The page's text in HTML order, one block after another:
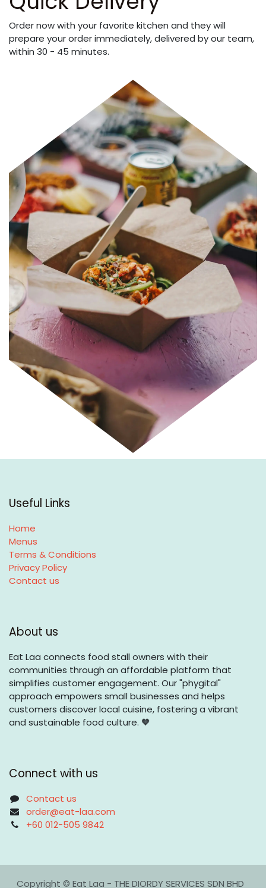
Order now with your favorite kitchen and they will
prepare your order immediately, delivered by our team,
within 30 - 45 minutes.
Useful Links
Home
Menus
Terms & Conditions
Privacy Policy
Contact us
About us
Eat Laa connects food stall owners with their
communities through an affordable platform that
simplifies customer engagement. Our "phygital"
approach empowers small businesses and helps
customers discover local cuisine, fostering a vibrant
and sustainable food culture. 🧡
Connect with us
Contact us
order@eat-laa.com
+60 012-505 9842
Copyright © Eat Laa - THE DIORDY SERVICES SDN BHD